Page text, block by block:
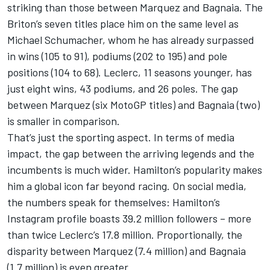
striking than those between Marquez and Bagnaia. The
Briton’s seven titles place him on the same level as
Michael Schumacher, whom he has already surpassed
in wins (105 to 91), podiums (202 to 195) and pole
positions (104 to 68). Leclerc, 11 seasons younger, has
just eight wins, 43 podiums, and 26 poles. The gap
between Marquez (six MotoGP titles) and Bagnaia (two)
is smaller in comparison.
That’s just the sporting aspect. In terms of media
impact, the gap between the arriving legends and the
incumbents is much wider. Hamilton’s popularity makes
him a global icon far beyond racing. On social media,
the numbers speak for themselves: Hamilton’s
Instagram profile boasts 39.2 million followers – more
than twice Leclerc’s 17.8 million. Proportionally, the
disparity between Marquez (7.4 million) and Bagnaia
(1.7 million) is even greater.